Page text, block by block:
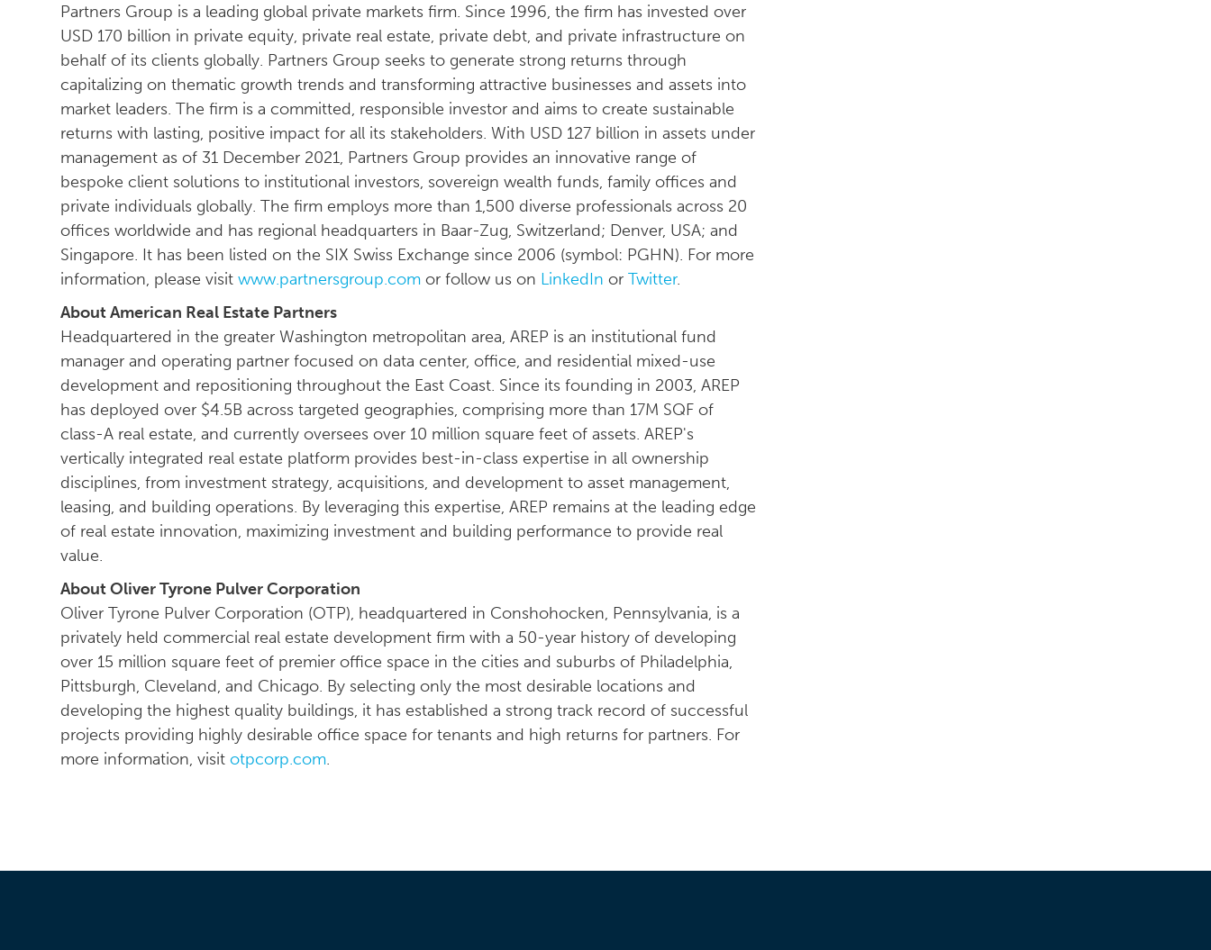
Partners Group is a leading global private markets firm. Since 1996, the firm has invested over
USD 170 billion in private equity, private real estate, private debt, and private infrastructure on
behalf of its clients globally. Partners Group seeks to generate strong returns through
capitalizing on thematic growth trends and transforming attractive businesses and assets into
market leaders. The firm is a committed, responsible investor and aims to create sustainable
returns with lasting, positive impact for all its stakeholders. With USD 127 billion in assets under
management as of 31 December 2021, Partners Group provides an innovative range of
bespoke client solutions to institutional investors, sovereign wealth funds, family offices and
private individuals globally. The firm employs more than 1,500 diverse professionals across 20
offices worldwide and has regional headquarters in Baar-Zug, Switzerland; Denver, USA; and
Singapore. It has been listed on the SIX Swiss Exchange since 2006 (symbol: PGHN). For more
information, please visitwww.partnersgroup.com or follow us on LinkedIn orTwitter.
About American Real Estate Partners
Headquartered in the greater Washington metropolitan area, AREP is an institutional fund
manager and operating partner focused on data center, office, and residential mixed-use
development and repositioning throughout the East Coast. Since its founding in 2003, AREP
has deployed over $4.5B across targeted geographies, comprising more than 17M SQF of
class-A real estate, and currently oversees over 10 million square feet of assets. AREP's
vertically integrated real estate platform provides best-in-class expertise in all ownership
disciplines, from investment strategy, acquisitions, and development to asset management,
leasing, and building operations. By leveraging this expertise, AREP remains at the leading edge
of real estate innovation, maximizing investment and building performance to provide real
value.
About Oliver Tyrone Pulver Corporation
Oliver Tyrone Pulver Corporation (OTP), headquartered in Conshohocken, Pennsylvania, is a
privately held commercial real estate development firm with a 50-year history of developing
over 15 million square feet of premier office space in the cities and suburbs of Philadelphia,
Pittsburgh, Cleveland, and Chicago. By selecting only the most desirable locations and
developing the highest quality buildings, it has established a strong track record of successful
projects providing highly desirable office space for tenants and high returns for partners. For
more information, visitotpcorp.com.